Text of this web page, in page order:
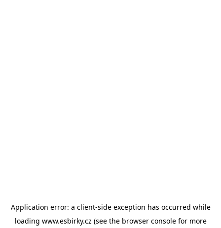
Application error: a client-side exception has occurred while
loading www.esbirky.cz (see the browser consolefor more